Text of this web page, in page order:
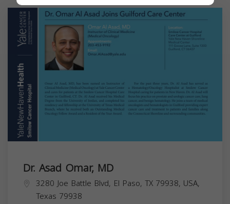
Dr. Asad Omar, MD
3280 Joe Battle Blvd, El Paso, TX 79938, USA,
Texas 79938